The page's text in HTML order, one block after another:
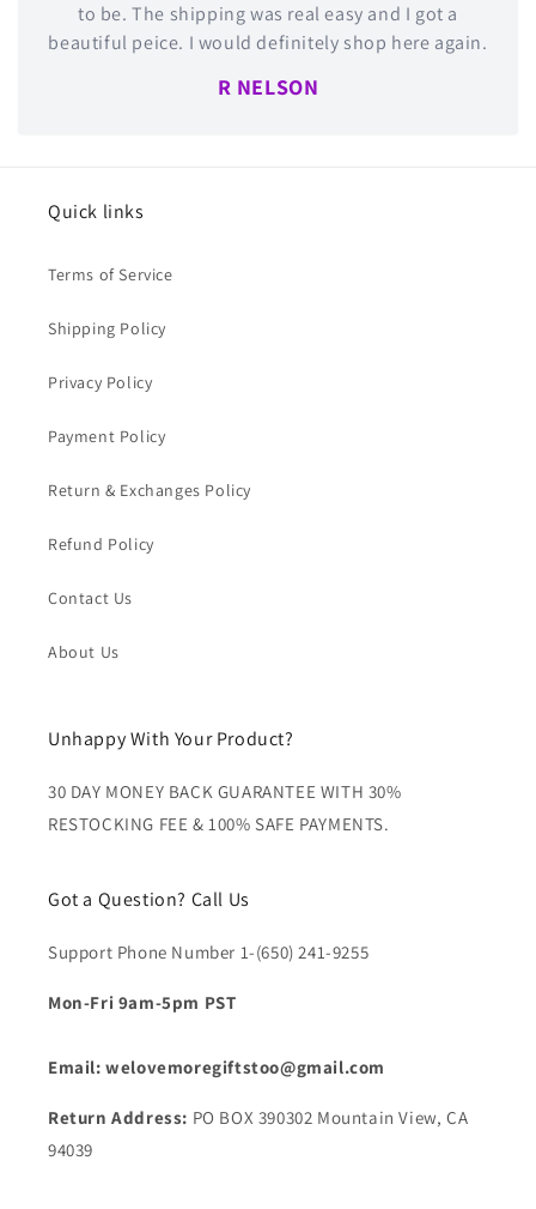
to be. The shipping was real easy and I got a
beautiful peice. I would definitely shop here again.
R NELSON
Quick links
Terms of Service
Shipping Policy
Privacy Policy
Payment Policy
Return & Exchanges Policy
Refund Policy
Contact Us
About Us
Unhappy With Your Product?
30 DAY MONEY BACK GUARANTEE WITH 30%
RESTOCKING FEE & 100% SAFE PAYMENTS.
Got a Question? Call Us
Support Phone Number 1-(650) 241-9255
Mon-Fri 9am-5pm PST
Email: welovemoregiftstoo@gmail.com
Return Address: PO BOX 390302 Mountain View, CA
94039